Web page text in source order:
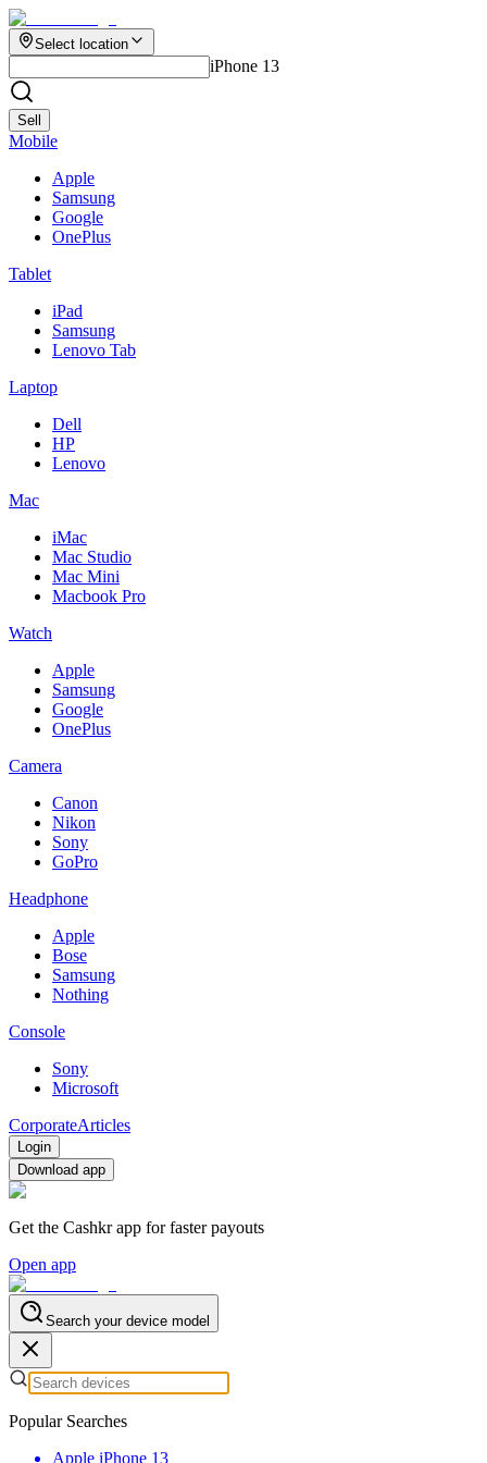
Select location
iPhone 13
Sell
Mobile
Apple
Samsung
Google
OnePlus
Tablet
iPad
Samsung
Lenovo Tab
Laptop
Dell
HP
Lenovo
Mac
iMac
Mac Studio
Mac Mini
Macbook Pro
Watch
Apple
Samsung
Google
OnePlus
Camera
Canon
Nikon
Sony
GoPro
Headphone
Apple
Bose
Samsung
Nothing
Console
Sony
Microsoft
CorporateArticles
Login
Download app
Get the Cashkr app for faster payouts
Open app
Search your device model
Popular Searches
Apple iPhone 13